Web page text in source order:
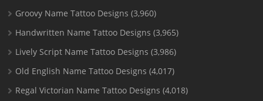
Groovy Name Tattoo Designs (3,960)
Handwritten Name Tattoo Designs (3,965)
Lively Script Name Tattoo Designs (3,986)
Old English Name Tattoo Designs (4,017)
Regal Victorian Name Tattoo Designs (4,018)